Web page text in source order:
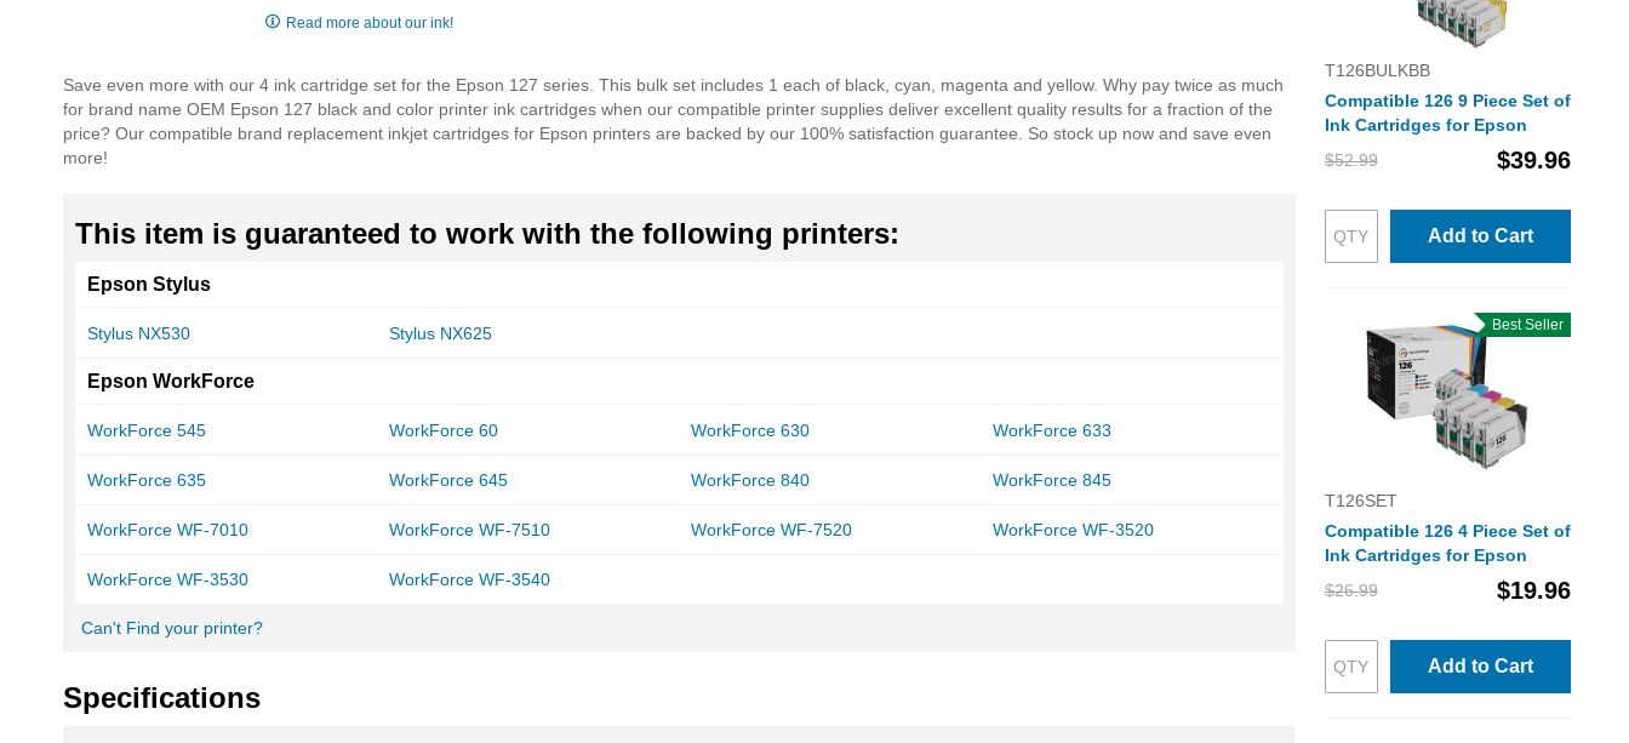
of
the
images
gallery
Read more about our ink!
Save even more with our 4 ink cartridge set for the Epson 127 series. This bulk set includes 1 each of black, cyan, magenta and yellow. Why pay twice as much
for brand name OEM Epson 127 black and color printer ink cartridges when our compatible printer supplies deliver excellent quality results for a fraction of the
price? Our compatible brand replacement inkjet cartridges for Epson printers are backed by our 100% satisfaction guarantee. So stock up now and save even
more!
This item is guaranteed to work with the following printers:
Epson Stylus
Stylus NX530 Stylus NX625
Epson WorkForce
WorkForce 545 WorkForce 60 WorkForce 630 WorkForce 633
WorkForce 635 WorkForce 645 WorkForce 840 WorkForce 845
WorkForce WF-7010 WorkForce WF-7510 WorkForce WF-7520 WorkForce WF-3520
WorkForce WF-3530 WorkForce WF-3540
Can't Find your printer?
Specifications
T126BULKBB
Compatible 126 9 Piece Set of
Ink Cartridges for Epson
$52.99
$39.96
Add to Cart
Best Seller
T126SET
Compatible 126 4 Piece Set of
Ink Cartridges for Epson
$26.99
$19.96
Add to Cart